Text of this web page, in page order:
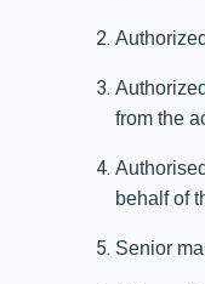
from the
behalf of
Senior